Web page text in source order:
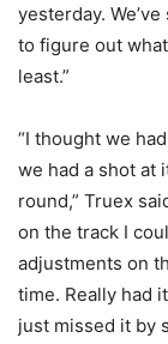
yesterday.
to figure out
least.”
“I thought we
we had a shot at
round,” Truex
on the track I
adjustments on
time. Really had
just missed it by